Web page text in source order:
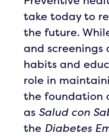
take today to
the future.
and
habits and
role in
the foundation
as Salud con
the Diabetes